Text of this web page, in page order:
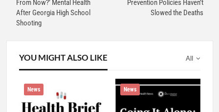
From Now?’ Mental Health
After Georgia High School
Shooting
Prevention Policies Haven’t
Slowed the Deaths
All
YOU MIGHT ALSO LIKE
News News